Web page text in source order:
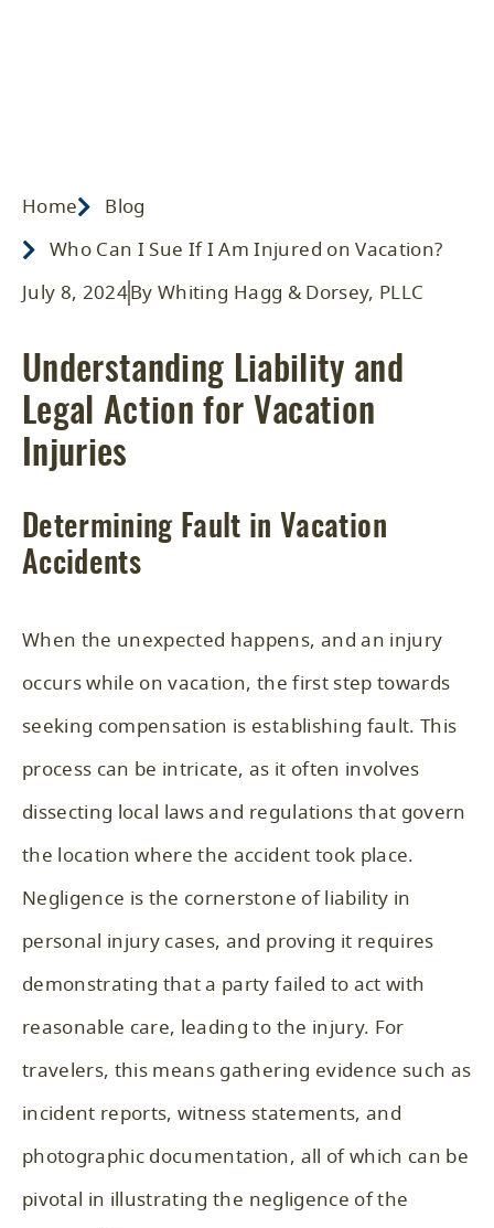
Home
Blog
Who Can I Sue If I Am Injured on Vacation?
July 8, 2024By Whiting Hagg & Dorsey, PLLC
Understanding Liability and
Legal Action for Vacation
Injuries
Determining Fault in Vacation
Accidents
When the unexpected happens, and an injury
occurs while on vacation, the first step towards
seeking compensation is establishing fault. This
process can be intricate, as it often involves
dissecting local laws and regulations that govern
the location where the accident took place.
Negligence is the cornerstone of liability in
personal injury cases, and proving it requires
demonstrating that a party failed to act with
reasonable care, leading to the injury. For
travelers, this means gathering evidence such as
incident reports, witness statements, and
photographic documentation, all of which can be
pivotal in illustrating the negligence of the